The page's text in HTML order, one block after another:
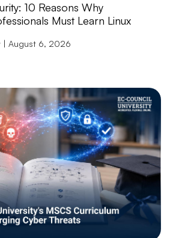
10 Reasons Why
Must Learn Linux
August 6, 2026